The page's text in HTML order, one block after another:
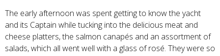
The early afternoon was spent getting to know the yacht
and its Captain while tucking into the delicious meat and
cheese platters, the salmon canapés and an assortment of
salads, which all went well with a glass of rosé. They were so